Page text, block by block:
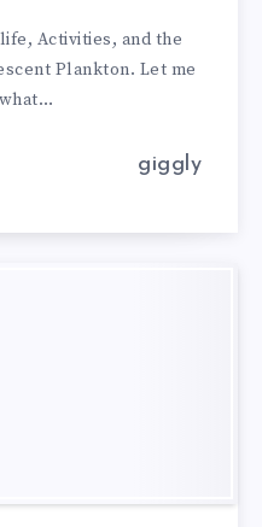
Activities, and the
Plankton. Let me
giggly